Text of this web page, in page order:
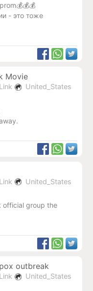
- это тоже
Movie
United_States
United_States
official group the
outbreak
United_States